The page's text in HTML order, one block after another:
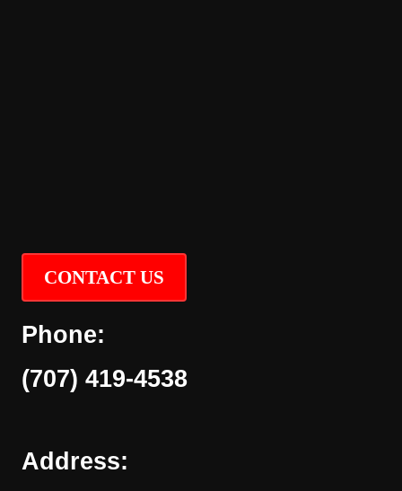
CONTACT US
Phone:
(707) 419-4538
Address: